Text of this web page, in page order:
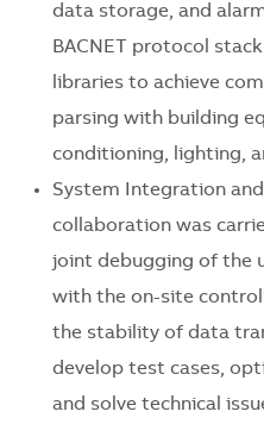
data storage, and
BACNET protocol
libraries to achieve
parsing with building
conditioning, lighting,
System Integration
collaboration was
joint debugging of the
with the on-site
the stability of data
develop test cases,
and solve technical